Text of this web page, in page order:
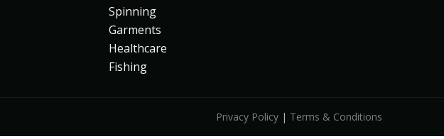
Spinning
Garments
Healthcare
Fishing
Privacy Policy | Terms & Conditions